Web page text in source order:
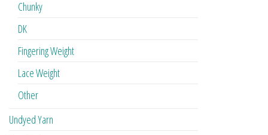
Chunky
DK
Fingering Weight
Lace Weight
Other
Undyed Yarn